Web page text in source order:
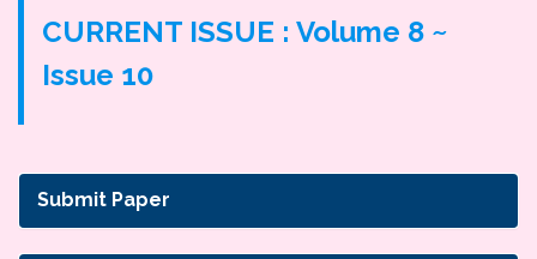
CURRENT ISSUE : Volume 8 ~
Issue 10
Submit Paper